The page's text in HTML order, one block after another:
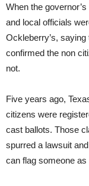
When the
and local officials
Ockleberry’s,
confirmed the non
not.
Five years ago,
citizens were
cast ballots. Those
spurred a lawsuit
can flag someone as